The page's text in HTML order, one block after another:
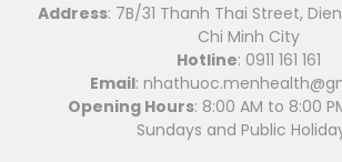
Address: 7B/31 Thanh Thai Street,
Chi Minh City
Hotline: 0911 161 161
Email:
Opening Hours: 8:00 AM to 8:00
Sundays and Public